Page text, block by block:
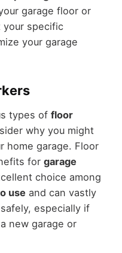
garage floor or
specific
your garage
types of floor
why you might
home garage. Floor
for garage
choice among
use and can vastly
especially if
new garage or